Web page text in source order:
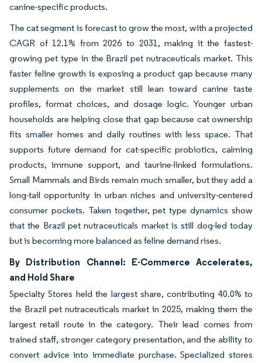
canine-specific products.
The cat segment is forecast to grow the most, with a projected
CAGR of 12.1% from 2026 to 2031, making it the fastest-
growing pet type in the Brazil pet nutraceuticals market. This
faster feline growth is exposing a product gap because many
supplements on the market still lean toward canine taste
profiles, format choices, and dosage logic. Younger urban
households are helping close that gap because cat ownership
fits smaller homes and daily routines with less space. That
supports future demand for cat-specific probiotics, calming
products, immune support, and taurine-linked formulations.
Small Mammals and Birds remain much smaller, but they add a
long-tail opportunity in urban niches and university-centered
consumer pockets. Taken together, pet type dynamics show
that the Brazil pet nutraceuticals market is still dog-led today
but is becoming more balanced as feline demand rises.
By Distribution Channel: E-Commerce Accelerates,
and Hold Share
Specialty Stores held the largest share, contributing 40.0% to
the Brazil pet nutraceuticals market in 2025, making them the
largest retail route in the category. Their lead comes from
trained staff, stronger category presentation, and the ability to
convert advice into immediate purchase. Specialized stores